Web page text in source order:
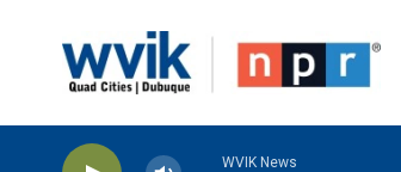
WVIK News